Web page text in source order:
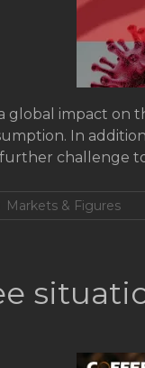
a global impact
In
challenge
Markets & Figures